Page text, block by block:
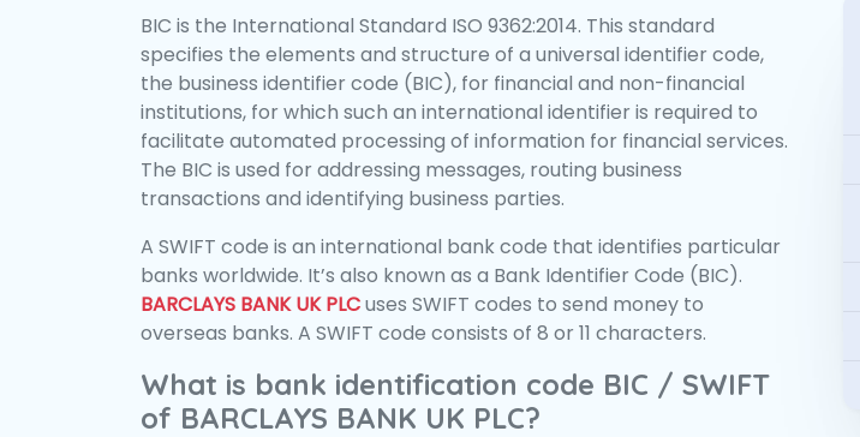
BIC is the International Standard ISO 9362:2014. This standard
specifies the elements and structure of a universal identifier code,
the business identifier code (BIC), for financial and non-financial
institutions, for which such an international identifier is required to
facilitate automated processing of information for financial services.
The BIC is used for addressing messages, routing business
transactions and identifying business parties.
A SWIFT code is an international bank code that identifies particular
banks worldwide. It’s also known as a Bank Identifier Code (BIC).
BARCLAYS BANK UK PLCuses SWIFT codes to send money to
overseas banks. A SWIFT code consists of 8 or 11 characters.
What is bank identification code BIC / SWIFT
of BARCLAYS BANK UK PLC?